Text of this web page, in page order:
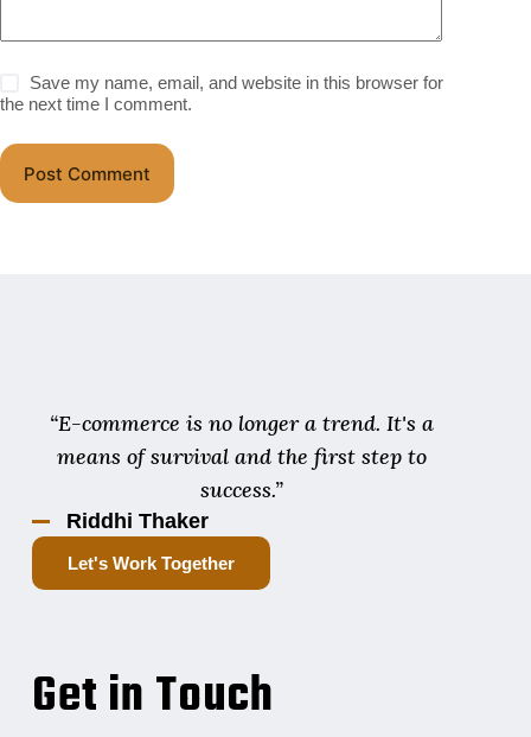
Save my name, email, and website in this browser for
the next time I comment.
Post Comment
Get in Touch
“E-commerce is no longer a trend. It's a
means of survival and the first step to
success.”
Riddhi Thaker
Let's Work Together